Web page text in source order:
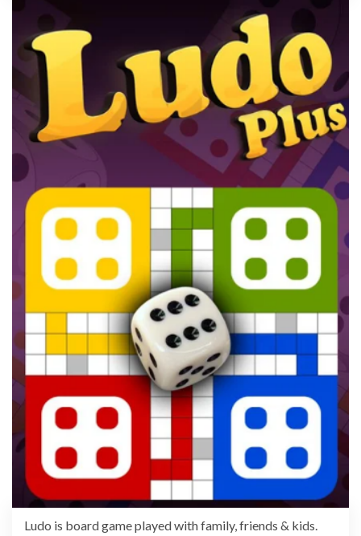
Ludo is board game played with family, friends & kids.